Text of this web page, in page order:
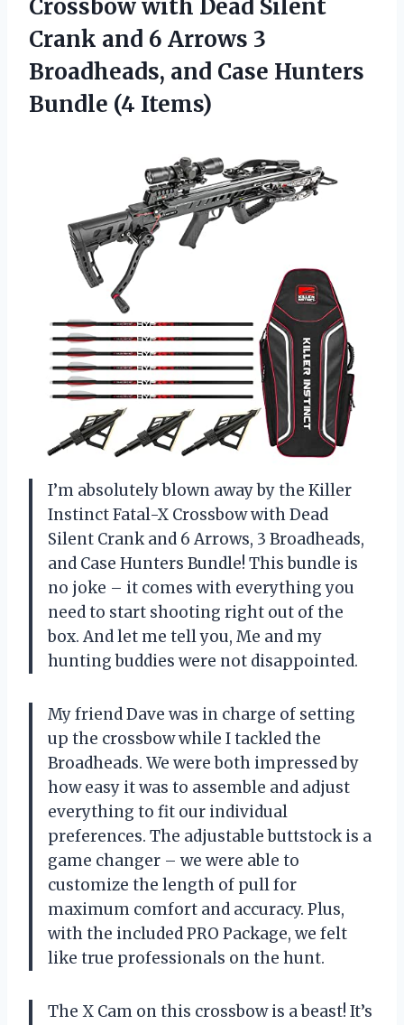
Crossbow with Dead Silent
Crank and 6 Arrows 3
Broadheads, and Case Hunters
Bundle (4 Items)
I’m absolutely blown away by the Killer
Instinct Fatal-X Crossbow with Dead
Silent Crank and 6 Arrows, 3 Broadheads,
and Case Hunters Bundle! This bundle is
no joke – it comes with everything you
need to start shooting right out of the
box. And let me tell you, Me and my
hunting buddies were not disappointed.
My friend Dave was in charge of setting
up the crossbow while I tackled the
Broadheads. We were both impressed by
how easy it was to assemble and adjust
everything to fit our individual
preferences. The adjustable buttstock is a
game changer – we were able to
customize the length of pull for
maximum comfort and accuracy. Plus,
with the included PRO Package, we felt
like true professionals on the hunt.
The X Cam on this crossbow is a beast! It’s